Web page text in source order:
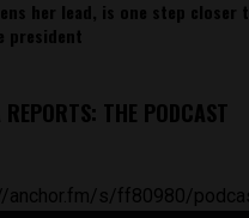
her lead, is one step closer
president
THE PODCAST
anchor.fm/s/ff80980/